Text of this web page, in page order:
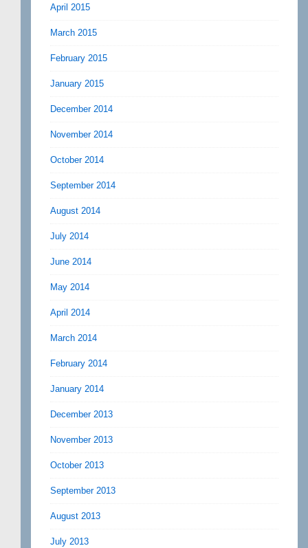
April 2015
March 2015
February 2015
January 2015
December 2014
November 2014
October 2014
September 2014
August 2014
July 2014
June 2014
May 2014
April 2014
March 2014
February 2014
January 2014
December 2013
November 2013
October 2013
September 2013
August 2013
July 2013